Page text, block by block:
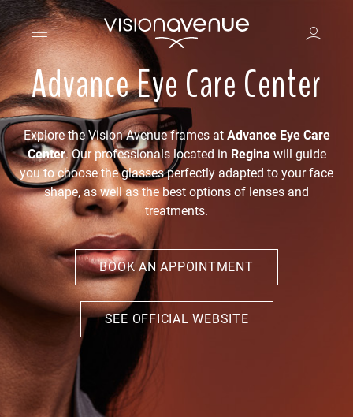
Advance Eye Care Center
Explore the Vision Avenue frames at Advance Eye Care
Center. Our professionals located in Regina will guide
you to choose the glasses perfectly adapted to your face
shape, as well as the best options of lenses and
treatments.
BOOK AN APPOINTMENT
SEE OFFICIAL WEBSITE